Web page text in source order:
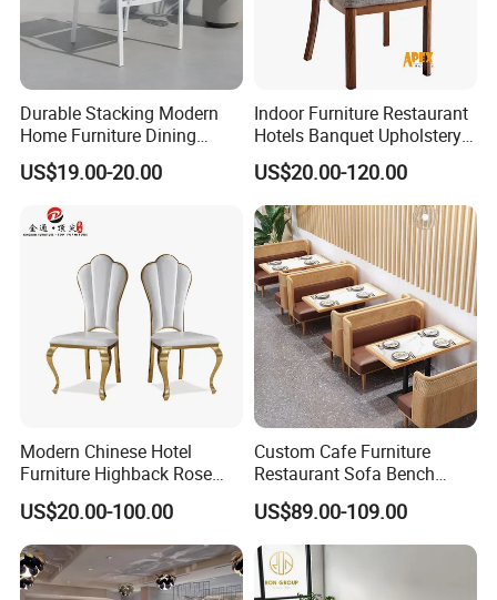
Durable Stacking Modern
Home Furniture Dining
Weatherproof Guaranteed
Garden Outdoor Event Chair
for Hotel Backyard
US$19.00-20.00
Indoor Furniture Restaurant
Hotels Banquet Upholstery
Contract Horeca Conference
Chairs
US$20.00-120.00
Modern Chinese Hotel
Furniture Highback Rose
Gold Outdoor Dining
Banquet Tiffany Chiavari
Dining Restaurant Event
Metal Stainless Steel
Wedding Chair
US$20.00-100.00
Custom Cafe Furniture
Restaurant Sofa Bench
Commercial Rattan Wood
Restaurant Booth Seating
US$89.00-109.00